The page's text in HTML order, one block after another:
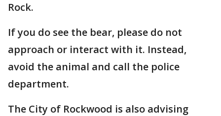
Rock.
If you do see the bear, please do not
approach or interact with it. Instead,
avoid the animal and call the police
department.
The City of Rockwood is also advising